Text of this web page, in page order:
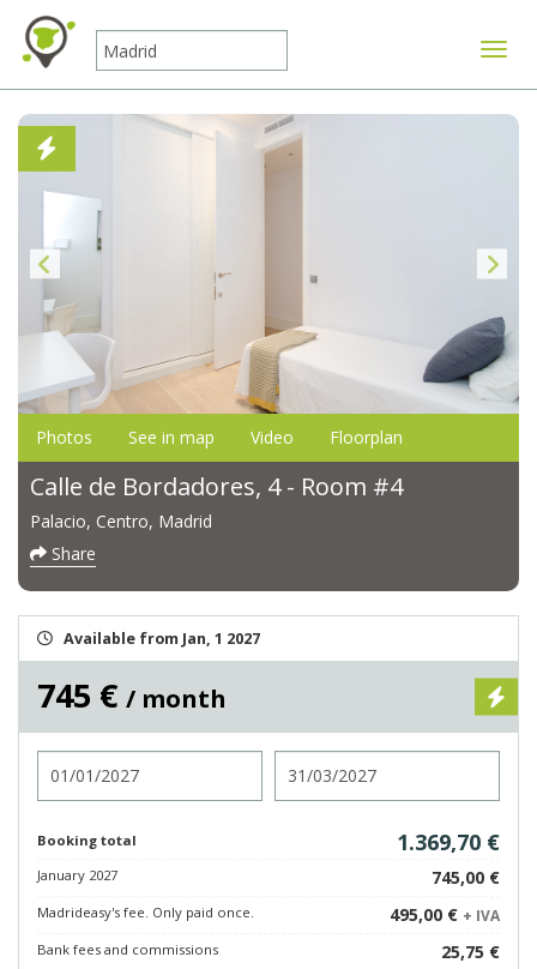
Photos See in map Video Floorplan
Calle de Bordadores, 4 - Room #4
Palacio, Centro, Madrid
Share
Available from Jan, 1 2027
745 € / month
Booking total 1.369,70 €
January 2027 745,00 €
Madrideasy's fee. Only paid once. 495,00 € + IVA
Bank fees and commissions
25,75 €